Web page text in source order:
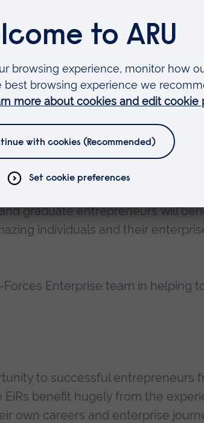
knowledge and experience to
Enterprise and
have achieved and how they have
graduate entrepreneurs will
individuals and their
Enterprise team in helping
to successful entrepreneurs
benefit hugely from the
own careers and enterprise